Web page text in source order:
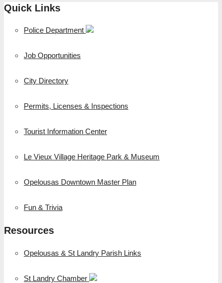
Quick Links
Police Department
Job Opportunities
City Directory
Permits, Licenses & Inspections
Tourist Information Center
Le Vieux Village Heritage Park & Museum
Opelousas Downtown Master Plan
Fun & Trivia
Resources
Opelousas & St Landry Parish Links
St Landry Chamber